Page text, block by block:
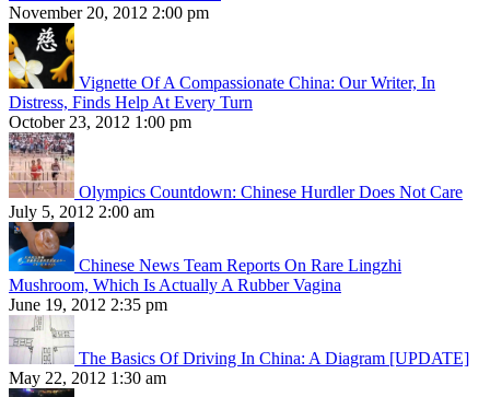
November 20, 2012 2:00 pm
Vignette Of A Compassionate China: Our Writer, In
Distress, Finds Help At Every Turn
October 23, 2012 1:00 pm
Olympics Countdown: Chinese Hurdler Does Not Care
July 5, 2012 2:00 am
Chinese News Team Reports On Rare Lingzhi
Mushroom, Which Is Actually A Rubber Vagina
June 19, 2012 2:35 pm
The Basics Of Driving In China: A Diagram [UPDATE]
May 22, 2012 1:30 am